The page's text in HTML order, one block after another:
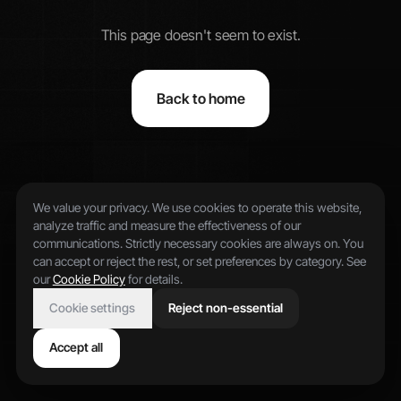
This page doesn't seem to exist.
Back to home
We value your privacy. We use cookies to operate this website,
analyze traffic and measure the effectiveness of our
communications. Strictly necessary cookies are always on. You
can accept or reject the rest, or set preferences by category. See
our Cookie Policyfor details.
Cookie settings
Reject non-essential
Accept all